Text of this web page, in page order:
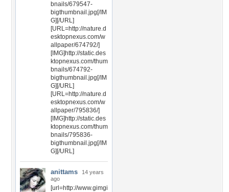
bnails/679547-
bigthumbnail.jpg[/IM
G][/URL]
[URL=http://nature.d
esktopnexus.com/w
allpaper/674792/]
[IMG]http://static.des
ktopnexus.com/thum
bnails/674792-
bigthumbnail.jpg[/IM
G][/URL]
[URL=http://nature.d
esktopnexus.com/w
allpaper/795836/]
[IMG]http://static.des
ktopnexus.com/thum
bnails/795836-
bigthumbnail.jpg[/IM
G][/URL]
anittams
14 years
ago
[url=http://www.gimgi